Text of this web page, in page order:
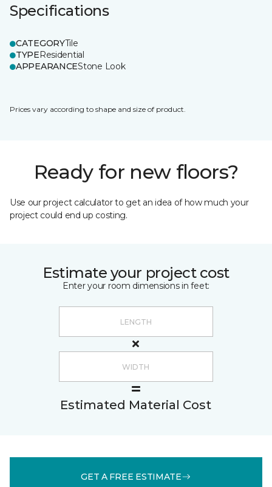
Specifications
CATEGORYTile
TYPEResidential
APPEARANCEStone Look
Prices vary according to shape and size of product.
Ready for new floors?
Use our project calculator to get an idea of how much your
project could end up costing.
Estimate your project cost
Enter your room dimensions in feet:
Estimated Material Cost
GET A FREE ESTIMATE